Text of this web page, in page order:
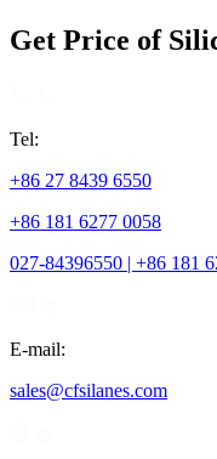
Get Price of
Tel:
+86 27 8439 6550
+86 181 6277 0058
027-84396550 | +86 181
E-mail:
sales@cfsilanes.com